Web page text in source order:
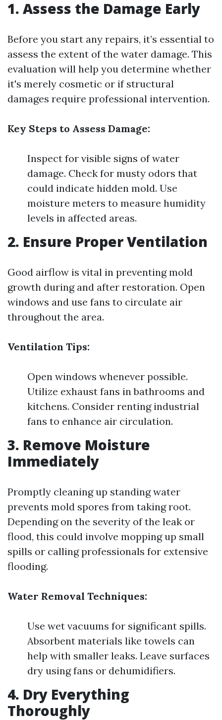
1. Assess the Damage Early
Before you start any repairs, it’s essential to
assess the extent of the water damage. This
evaluation will help you determine whether
it's merely cosmetic or if structural
damages require professional intervention.
Key Steps to Assess Damage:
Inspect for visible signs of water
damage. Check for musty odors that
could indicate hidden mold. Use
moisture meters to measure humidity
levels in affected areas.
2. Ensure Proper Ventilation
Good airflow is vital in preventing mold
growth during and after restoration. Open
windows and use fans to circulate air
throughout the area.
Ventilation Tips:
Open windows whenever possible.
Utilize exhaust fans in bathrooms and
kitchens. Consider renting industrial
fans to enhance air circulation.
3. Remove Moisture
Immediately
Promptly cleaning up standing water
prevents mold spores from taking root.
Depending on the severity of the leak or
flood, this could involve mopping up small
spills or calling professionals for extensive
flooding.
Water Removal Techniques:
Use wet vacuums for significant spills.
Absorbent materials like towels can
help with smaller leaks. Leave surfaces
dry using fans or dehumidifiers.
4. Dry Everything
Thoroughly